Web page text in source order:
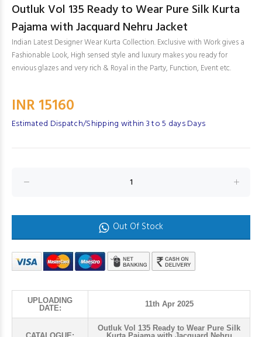
Outluk Vol 135 Ready to Wear Pure Silk Kurta
Pajama with Jacquard Nehru Jacket
Indian Latest Designer Wear Kurta Collection. Exclusive with Work gives a
Fashionable Look, High sensed style and luxury makes you ready for
envious glazes and very rich & Royal in the Party, Function, Event etc.
INR 15160
Estimated Dispatch/Shipping within 3 to 5 days Days
Out Of Stock
UPLOADING
DATE:
11th Apr 2025
Outluk Vol 135 Ready to Wear Pure Silk